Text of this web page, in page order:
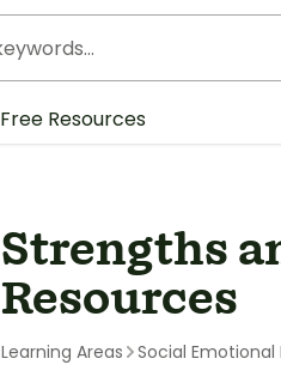
Free Resources
Strengths
Resources
Learning Areas Social Emotional